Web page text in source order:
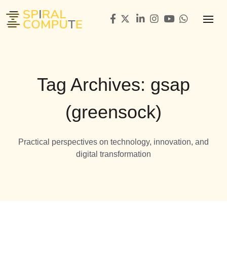
Tag Archives: gsap
(greensock)
Practical perspectives on technology, innovation, and
digital transformation